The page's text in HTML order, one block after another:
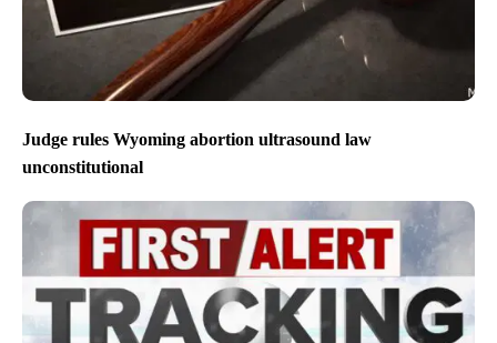
Judge rules Wyoming abortion ultrasound law
unconstitutional